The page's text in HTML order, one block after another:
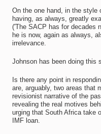
On the one hand, in the style
having, as always, greatly
('The SACP has for decades
he is now, again as always,
irrelevance.
Johnson has been doing this
Is there any point in
are, arguably, two areas that
revisionist narrative of the
revealing the real motives
urging that South Africa take
IMF loan.